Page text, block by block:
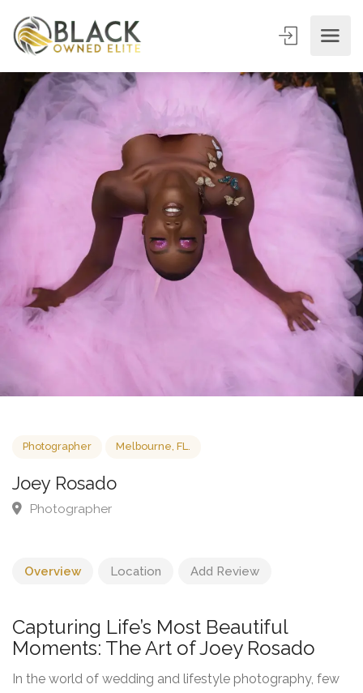
Photographer
Overview Location Add Review
Capturing Life’s Most Beautiful
Moments: The Art of Joey Rosado
In the world of wedding and lifestyle photography, few